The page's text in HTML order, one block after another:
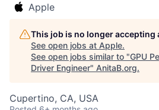
Apple
This job is no longer accepting
See open jobs at Apple.
See open jobs similar to "GPU
Driver Engineer" AnitaB.org.
Cupertino, CA, USA